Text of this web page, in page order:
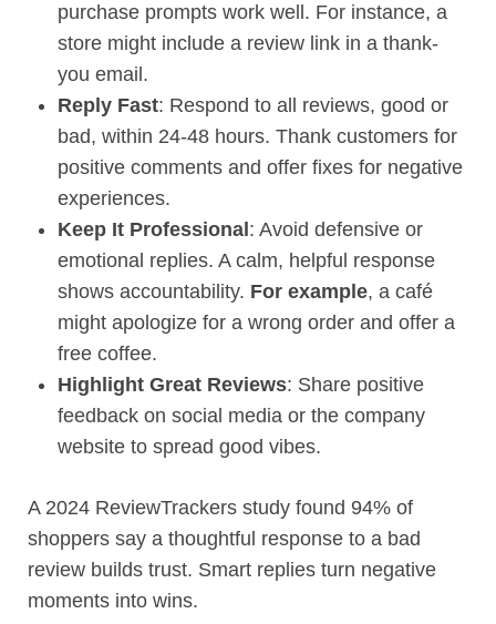
purchase prompts work well. For instance, a
store might include a review link in a thank-
you email.
Reply Fast: Respond to all reviews, good or
bad, within 24-48 hours. Thank customers for
positive comments and offer fixes for negative
experiences.
Keep It Professional : Avoid defensive or
emotional replies. A calm, helpful response
shows accountability. For example, a café
might apologize for a wrong order and offer a
free coffee.
Highlight Great Reviews: Share positive
feedback on social media or the company
website to spread good vibes.
A 2024 ReviewTrackers study found 94% of
shoppers say a thoughtful response to a bad
review builds trust. Smart replies turn negative
moments into wins.